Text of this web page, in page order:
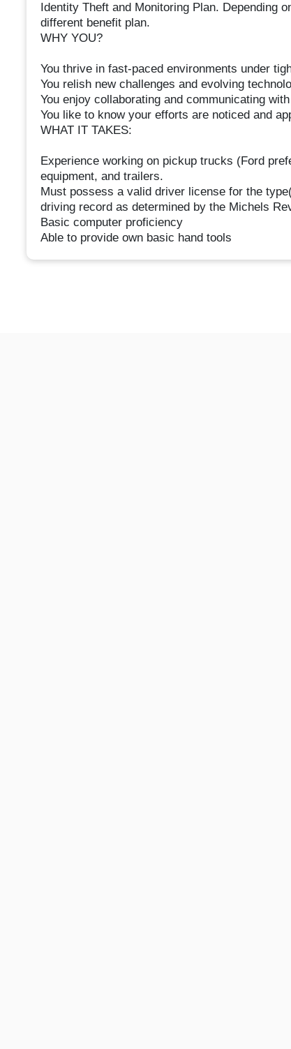
Identity Theft and Monitoring Plan. Depending
different benefit plan.
WHY YOU?
You thrive in fast-paced environments under
You relish new challenges and evolving
You enjoy collaborating and communicating
You like to know your efforts are noticed and
WHAT IT TAKES:
Experience working on pickup trucks (Ford
equipment, and trailers.
Must possess a valid driver license for the
driving record as determined by the Michels
Basic computer proficiency
Able to provide own basic hand tools